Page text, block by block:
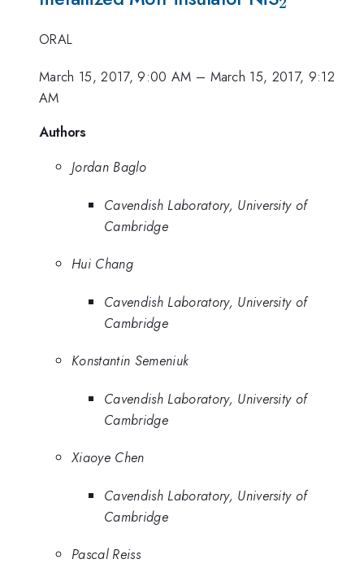
ORAL
March 15, 2017, 9:00 AM – March 15, 2017, 9:12
AM
Authors
Jordan Baglo
Cavendish Laboratory, University of
Cambridge
Hui Chang
Cavendish Laboratory, University of
Cambridge
Konstantin Semeniuk
Cavendish Laboratory, University of
Cambridge
Xiaoye Chen
Cavendish Laboratory, University of
Cambridge
Pascal Reiss